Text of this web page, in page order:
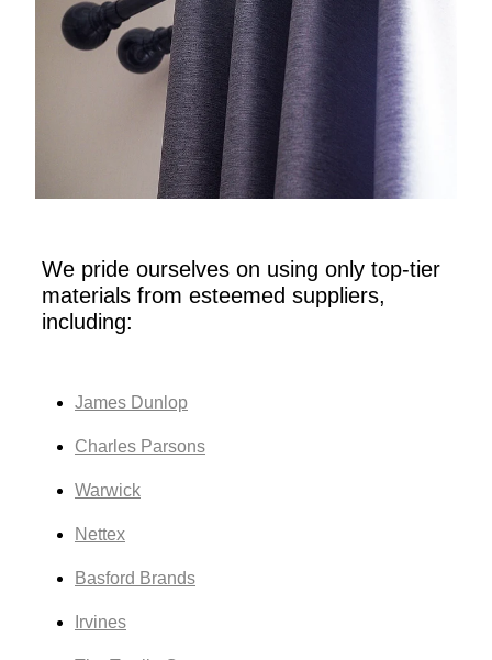
We pride ourselves on using only top-tier
materials from esteemed suppliers,
including:
James Dunlop
Charles Parsons
Warwick
Nettex
Basford Brands
Irvines